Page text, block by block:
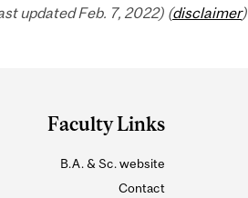
updated Feb. 7, 2022) (disclaimer)
Faculty Links
B.A. & Sc. website
Contact